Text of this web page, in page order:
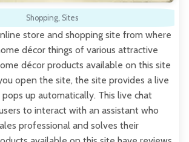
Shopping, Sites
store and shopping site from where
décor things of various attractive
décor products available on this site
open the site, the site provides a live
up automatically. This live chat
to interact with an assistant who
professional and solves their